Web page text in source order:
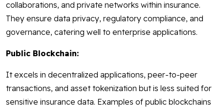
collaborations, and private networks within insurance.
They ensure data privacy, regulatory compliance, and
governance, catering well to enterprise applications.
Public Blockchain:
It excels in decentralized applications, peer-to-peer
transactions, and asset tokenization but is less suited for
sensitive insurance data. Examples of public blockchains